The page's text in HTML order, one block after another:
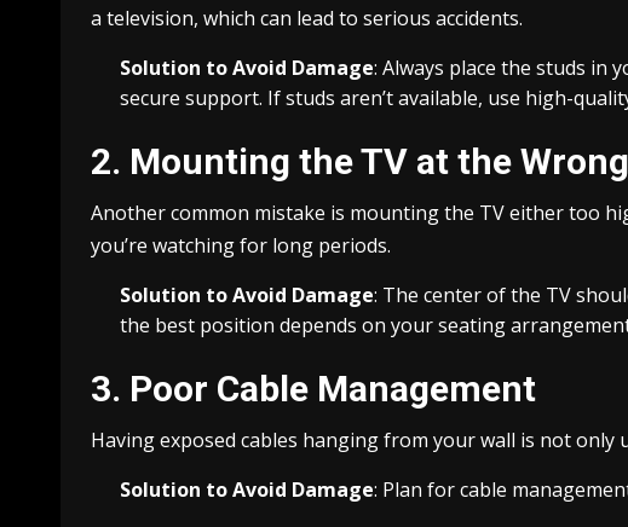
a television, which can lead to serious accidents.
Solution to Avoid Damage: Always place the studs in
secure support. If studs aren’t available, use high-
2. Mounting the TV at the
Another common mistake is mounting the TV either too
you’re watching for long periods.
Solution to Avoid Damage: The center of the TV
the best position depends on your seating
3. Poor Cable Management
Having exposed cables hanging from your wall is not
Solution to Avoid Damage: Plan for cable